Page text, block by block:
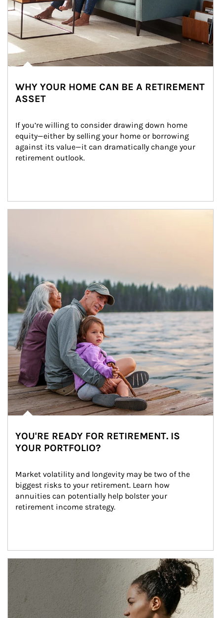
WHY YOUR HOME CAN BE A RETIREMENT
ASSET
If you’re willing to consider drawing down home
equity—either by selling your home or borrowing
against its value—it can dramatically change your
retirement outlook.
YOU'RE READY FOR RETIREMENT. IS
YOUR PORTFOLIO?
Market volatility and longevity may be two of the
biggest risks to your retirement. Learn how
annuities can potentially help bolster your
retirement income strategy.
Article Image